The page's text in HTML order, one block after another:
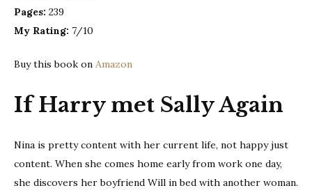
Pages: 239
My Rating: 7/10
Buy this book on Amazon
If Harry met Sally Again
Nina is pretty content with her current life, not happy just
content. When she comes home early from work one day,
she discovers her boyfriend Will in bed with another woman.